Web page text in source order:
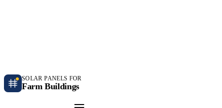
SOLAR PANELS FOR
Farm Buildings